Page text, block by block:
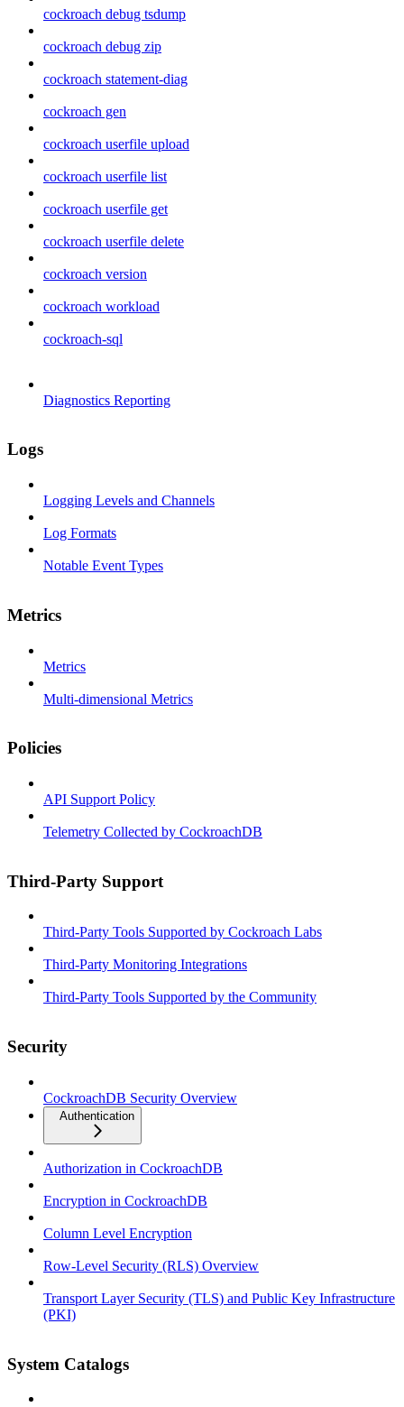
cockroach debug tsdump
cockroach debug zip
cockroach statement-diag
cockroach gen
cockroach userfile upload
cockroach userfile list
cockroach userfile get
cockroach userfile delete
cockroach version
cockroach workload
cockroach-sql
Diagnostics Reporting
Logs
Logging Levels and Channels
Log Formats
Notable Event Types
Metrics
Metrics
Multi-dimensional Metrics
Policies
API Support Policy
Telemetry Collected by CockroachDB
Third-Party Support
Third-Party Tools Supported by Cockroach Labs
Third-Party Monitoring Integrations
Third-Party Tools Supported by the Community
Security
CockroachDB Security Overview
Authentication
Authorization in CockroachDB
Encryption in CockroachDB
Column Level Encryption
Row-Level Security (RLS) Overview
Transport Layer Security (TLS) and Public Key Infrastructure
(PKI)
System Catalogs